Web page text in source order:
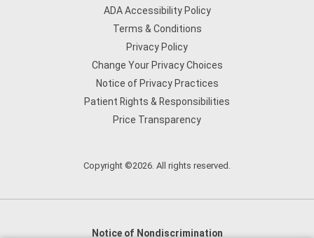
ADA Accessibility Policy
Terms & Conditions
Privacy Policy
Change Your Privacy Choices
Notice of Privacy Practices
Patient Rights & Responsibilities
Price Transparency
Copyright ©2026. All rights reserved.
Notice of Nondiscrimination